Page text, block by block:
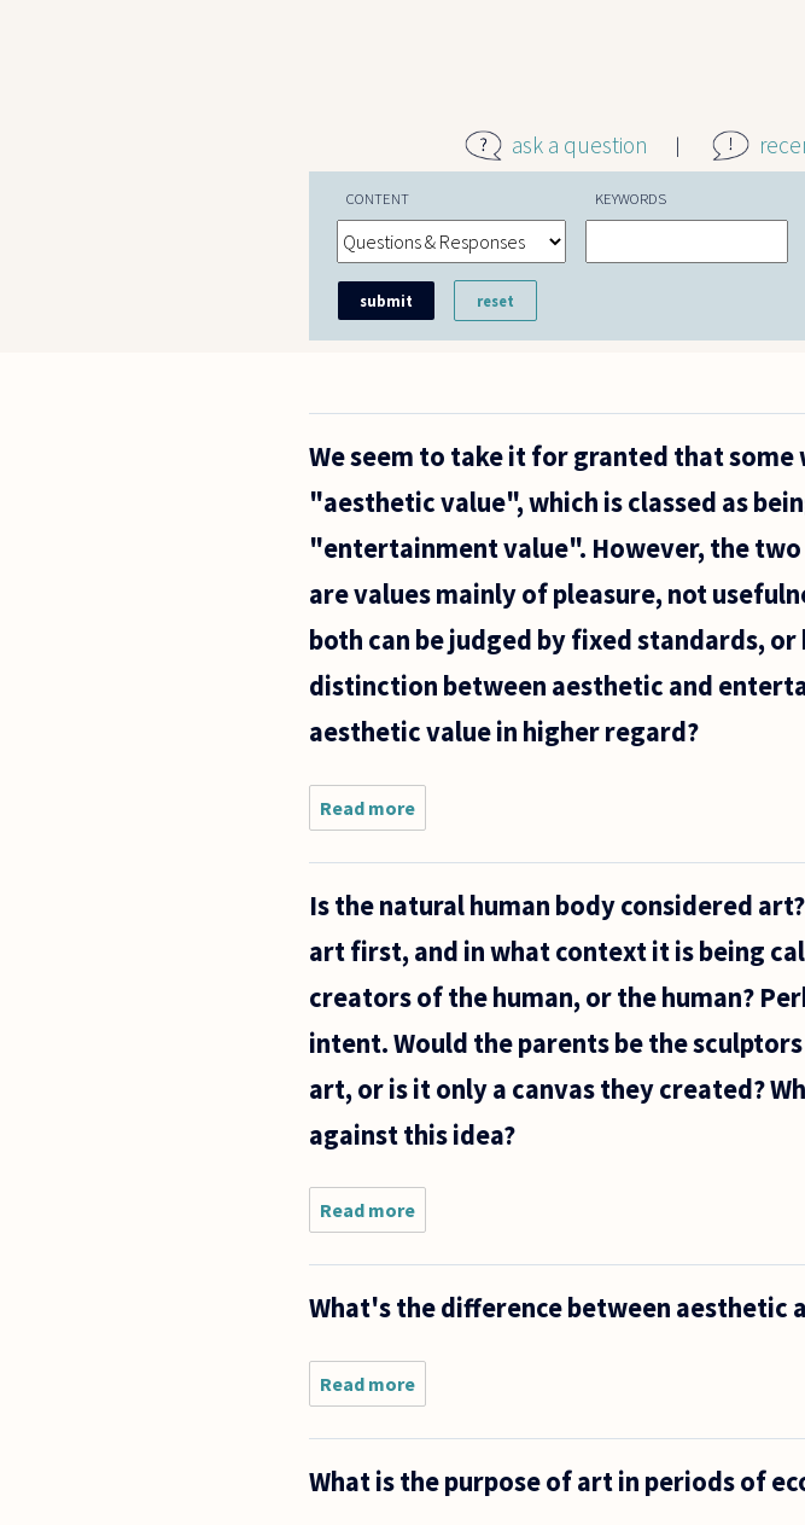
ask a question
CONTENT KEYWORDS
We seem to take it for granted that
"aesthetic value", which is classed as
"entertainment value". However, the
are values mainly of pleasure, not
both can be judged by fixed standards,
distinction between aesthetic and
aesthetic value in higher regard?
Read more
seem to
that some
art or
have
Is the natural human body considered
art first, and in what context it is being
creators of the human, or the human?
intent. Would the parents be the
art, or is it only a canvas they created?
against this idea?
Read more
the
natural
body
art? I
would
What's the difference between aesthetic
Read more
the difference
entertainment
value?
What is the purpose of art in periods of